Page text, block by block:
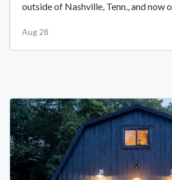
outside of Nashville, Tenn., and now
Aug 28